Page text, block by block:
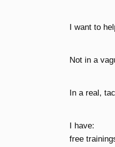
I want to
Not in a
In a real,
I have:
free